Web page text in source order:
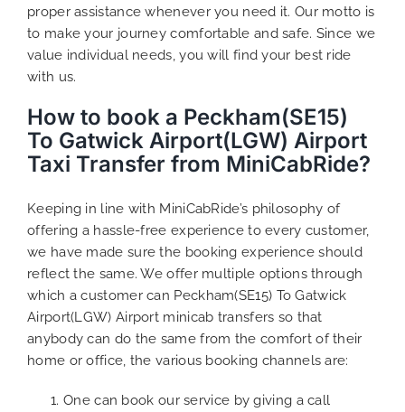
proper assistance whenever you need it. Our motto is
to make your journey comfortable and safe. Since we
value individual needs, you will find your best ride
with us.
How to book a Peckham(SE15)
To Gatwick Airport(LGW) Airport
Taxi Transfer from MiniCabRide?
Keeping in line with MiniCabRide’s philosophy of
offering a hassle-free experience to every customer,
we have made sure the booking experience should
reflect the same. We offer multiple options through
which a customer can Peckham(SE15) To Gatwick
Airport(LGW) Airport minicab transfers so that
anybody can do the same from the comfort of their
home or office, the various booking channels are:
One can book our service by giving a call